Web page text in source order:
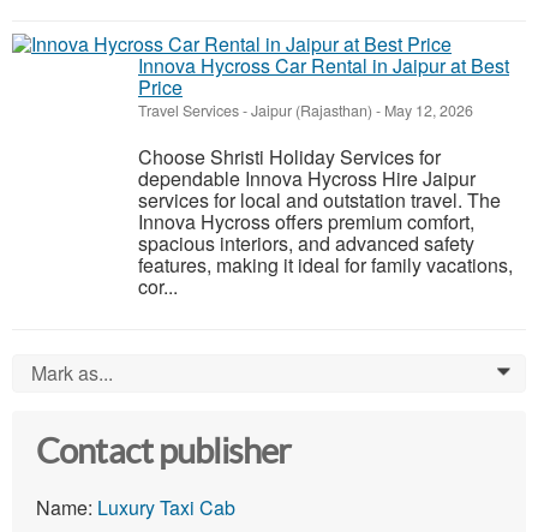
Innova Hycross Car Rental in Jaipur at Best
Price
Travel Services-Jaipur (Rajasthan) - May 12, 2026
Choose Shristi Holiday Services for
dependable Innova Hycross Hire Jaipur
services for local and outstation travel. The
Innova Hycross offers premium comfort,
spacious interiors, and advanced safety
features, making it ideal for family vacations,
cor...
Mark as... 0
Contact publisher
Name: Luxury Taxi Cab